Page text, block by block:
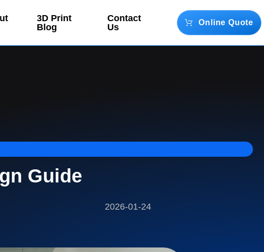
3D Print
Blog
Contact
Us
Online Quote
Guide
2026-01-24